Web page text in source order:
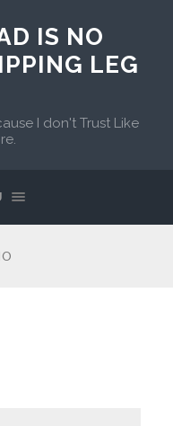
IS NO
LEG
I don't Trust Like